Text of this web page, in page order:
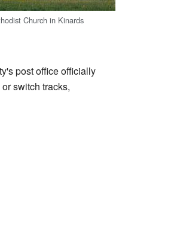
Church in Kinards
post office officially
switch tracks,